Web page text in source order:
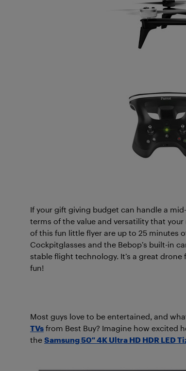
If your gift giving budget can handle a
terms of the value and versatility that
of this fun little flyer are up to 25 minutes
Cockpitglasses and the Bebop’s built-in
stable flight technology. It’s a great
fun!
Most guys love to be entertained, and
TVs from Best Buy? Imagine how excited
the Samsung 50″ 4K Ultra HD HDR LED